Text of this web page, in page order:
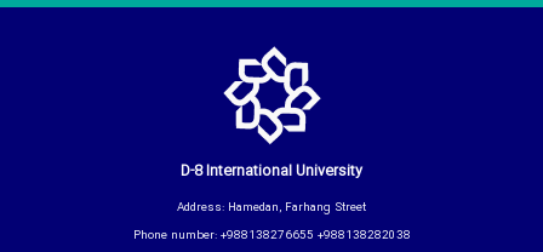
D-8 International University
Address: Hamedan, Farhang Street
Phone number: +988138276655 +988138282038